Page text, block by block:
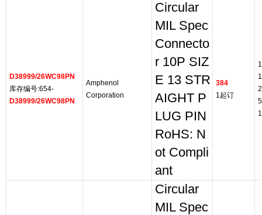
D38999/26WC98PN
库存编号:654-
D38999/26WC98PN
Amphenol
Corporation
Circular
MIL Spec
Connecto
r 10P SIZ
E 13 STR
AIGHT P
LUG PIN
RoHS: N
ot Compli
ant
384
1起订
Circular
MIL Spec